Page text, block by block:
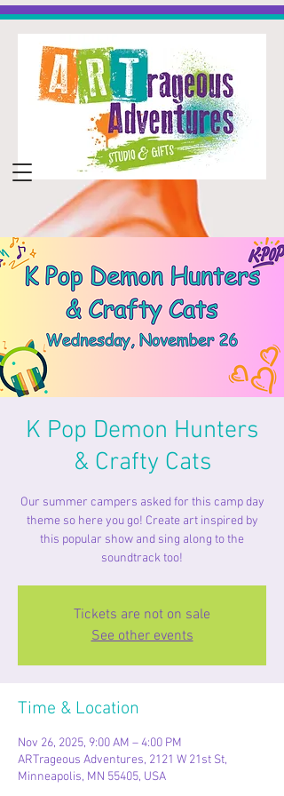
K Pop Demon Hunters
& Crafty Cats
Our summer campers asked for this camp day
theme so here you go! Create art inspired by
this popular show and sing along to the
soundtrack too!
Tickets are not on sale
See other events
Time & Location
Nov 26, 2025, 9:00 AM – 4:00 PM
ARTrageous Adventures, 2121 W 21st St,
Minneapolis, MN 55405, USA